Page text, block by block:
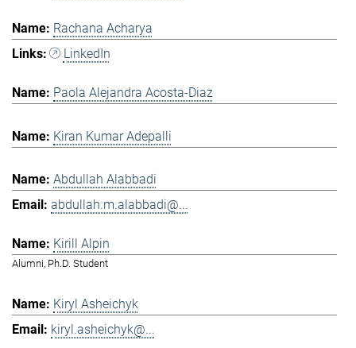
Rachana Acharya
LinkedIn
Paola Alejandra Acosta-Diaz
Kiran Kumar Adepalli
Abdullah Alabbadi
abdullah.m.alabbadi@...
Kirill Alpin
Alumni, Ph.D. Student
Kiryl Asheichyk
kiryl.asheichyk@...